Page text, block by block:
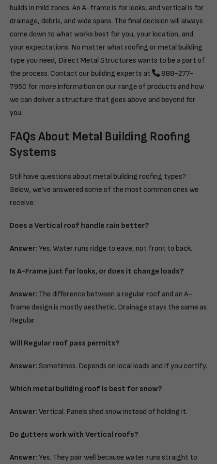
builds in mild zones. An A-frame is for looks, and vertical is for
drainage, debris, and wide spans. The final decision will always
come down to what works best for you, your location, and
your expectations. No matter what roofing or metal building
type you need, Direct Metal Structures wants to be a part of
the process. Contact our building experts at
888-277-
7950 for more information on our range of products and how
we can deliver a structure that goes above and beyond for
you.
FAQs About Metal Building Roofing
Systems
Still have questions about metal building roofing types?
Below, we’ve answered some of the most common ones we
receive:
Does a Vertical roof handle rain better?
Answer: Yes. Water runs ridge to eave, not front to back.
Is A-Frame just for looks, or does it change loads?
Answer: The difference between a regular roof and an A-
frame design is mostly aesthetic. Drainage stays the same as
Regular.
Will Regular roof pass permits?
Answer: Sometimes. Depends on local loads and if you certify.
Which metal building roof is best for snow?
Answer: Vertical. Panels shed snow instead of holding it.
Do gutters work with Vertical roofs?
Answer: Yes. They pair well because water runs straight to